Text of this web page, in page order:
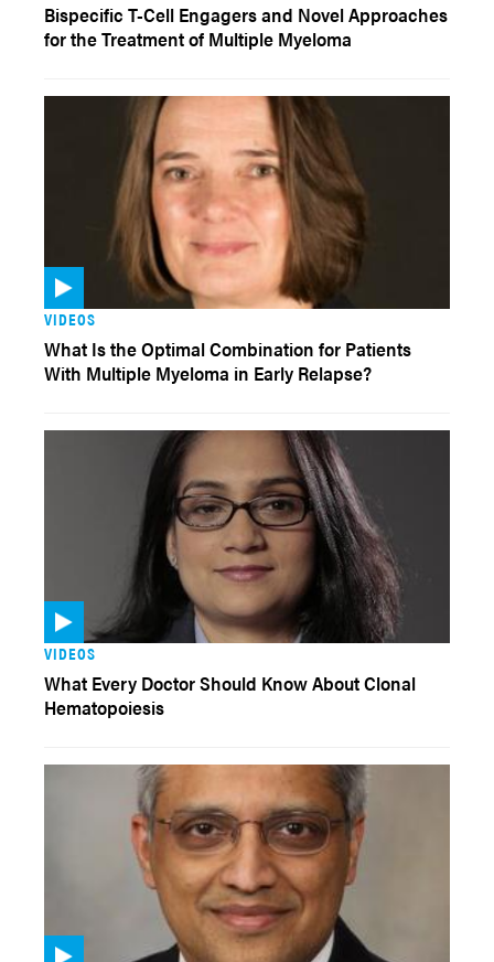
Bispecific T-Cell Engagers and Novel Approaches
for the Treatment of Multiple Myeloma
VIDEOS
What Is the Optimal Combination for Patients
With Multiple Myeloma in Early Relapse?
VIDEOS
What Every Doctor Should Know About Clonal
Hematopoiesis